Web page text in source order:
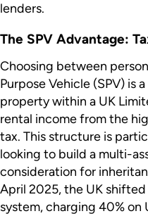
lenders.
The SPV Advantage:
Choosing between
Purpose Vehicle (SPV) is
property within a UK
rental income from the
tax. This structure is
looking to build a multi-
consideration for
April 2025, the UK
system, charging 40% on